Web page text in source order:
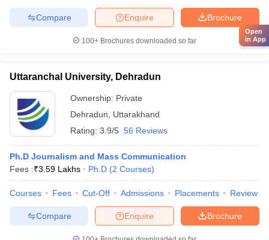
Brochure
Enquire
Compare
100+ Brochures downloaded so far
Uttaranchal University, Dehradun
Ownership: Private
Dehradun
Uttarakhand
Rating: 3.9/5 56 Reviews
Ph.D Journalism and Mass Communication
Fees :₹3.59 Lakhs Ph.D (2 Courses)
Courses Fees Cut-Off Admissions Placements Review
Brochure
Enquire
Compare
Open
in App